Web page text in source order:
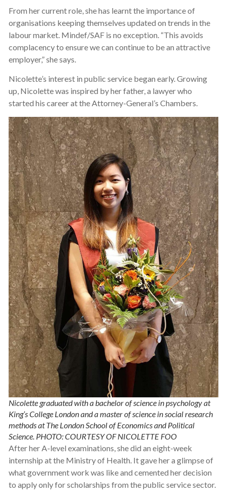
From her current role, she has learnt the importance of
organisations keeping themselves updated on trends in the
labour market. Mindef/SAF is no exception. “This avoids
complacency to ensure we can continue to be an attractive
employer,” she says.
Nicolette’s interest in public service began early. Growing
up, Nicolette was inspired by her father, a lawyer who
started his career at the Attorney-General’s Chambers.
Nicolette graduated with a bachelor of science in psychology at
King’s College London and a master of science in social research
methods at The London School of Economics and Political
Science. PHOTO: COURTESY OF NICOLETTE FOO
After her A-level examinations, she did an eight-week
internship at the Ministry of Health. It gave her a glimpse of
what government work was like and cemented her decision
to apply only for scholarships from the public service sector.